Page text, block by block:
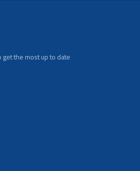
get the most up to date